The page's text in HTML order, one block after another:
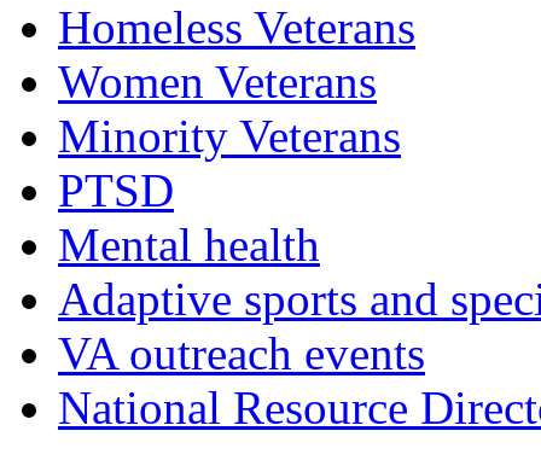
Homeless Veterans
Women Veterans
Minority Veterans
PTSD
Mental health
Adaptive sports and
VA outreach events
National Resource